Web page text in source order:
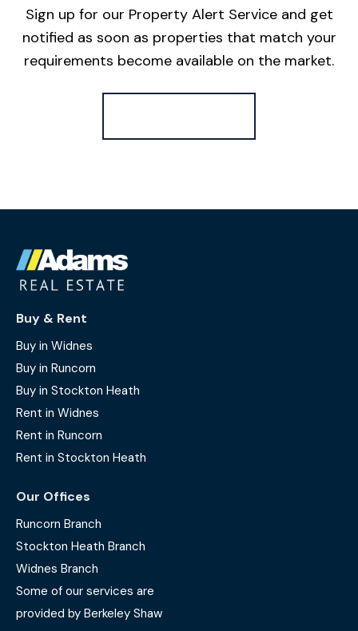
Sign up for our Property Alert Service and get
notified as soon as properties that match your
requirements become available on the market.
Buy & Rent
Buy in Widnes
Buy in Runcorn
Buy in Stockton Heath
Rent in Widnes
Rent in Runcorn
Rent in Stockton Heath
Our Offices
Runcorn Branch
Stockton Heath Branch
Widnes Branch
Some of our services are
provided by Berkeley Shaw